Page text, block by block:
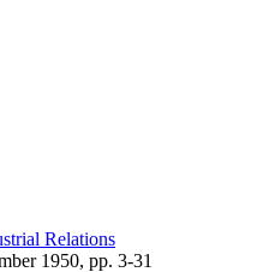
Relations
1950, pp. 3-31